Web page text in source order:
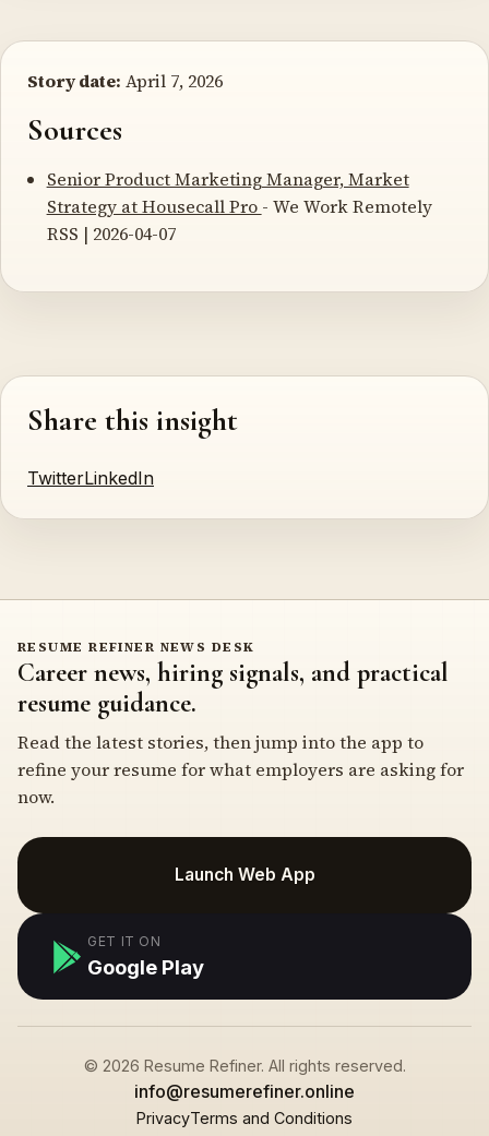
Story date: April 7, 2026
Sources
Senior Product Marketing Manager, Market
Strategy at Housecall Pro - We Work Remotely
RSS | 2026-04-07
Share this insight
TwitterLinkedIn
RESUME REFINER NEWS DESK
Career news, hiring signals, and practical
resume guidance.
Read the latest stories, then jump into the app to
refine your resume for what employers are asking for
now.
Launch Web App
GET IT ON
Google Play
© 2026 Resume Refiner. All rights reserved.
info@resumerefiner.online
PrivacyTerms and Conditions